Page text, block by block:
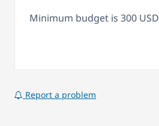
Minimum budget is 300 USD
Report a problem